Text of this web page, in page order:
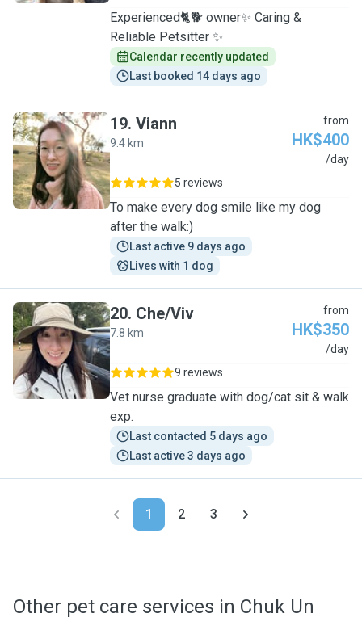
Experienced🐈🐕 owner✨ Caring &
Reliable Petsitter ✨
Calendar recently updated
Last booked 14 days ago
V
19. Viann
9.4 km
from
HK$400
/day
5 reviews
To make every dog smile like my dog
after the walk:)
Last active 9 days ago
Lives with 1 dog
C
20. Che/Viv
7.8 km
from
HK$350
/day
9 reviews
Vet nurse graduate with dog/cat sit & walk
exp.
Last contacted 5 days ago
Last active 3 days ago
1 2 3
Other pet care services in Chuk Un